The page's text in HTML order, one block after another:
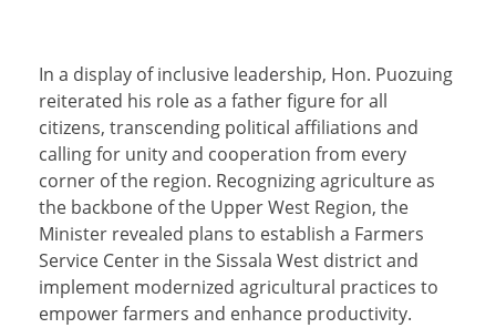
In a display of inclusive leadership, Hon. Puozuing
reiterated his role as a father figure for all
citizens, transcending political affiliations and
calling for unity and cooperation from every
corner of the region. Recognizing agriculture as
the backbone of the Upper West Region, the
Minister revealed plans to establish a Farmers
Service Center in the Sissala West district and
implement modernized agricultural practices to
empower farmers and enhance productivity.